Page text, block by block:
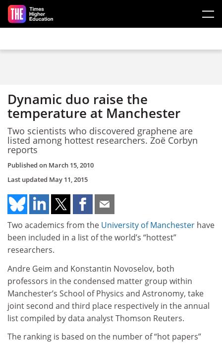
Skip to main content
Dynamic duo raise the
temperature at Manchester
Two scientists who discovered graphene are
listed among hottest researchers. Zoë Corbyn
reports
Published on March 15, 2010
Last updated May 11, 2015
Two academics from the University of Manchester have
been included in a list of the world’s “hottest”
researchers.
Andre Geim and Konstantin Novoselov, both
professors in the condensed matter group within
Manchester’s School of Physics and Astronomy, take
joint second and third place respectively in the annual
list compiled by data analyst Thomson Reuters.
The ranking is based on the number of “hot papers”